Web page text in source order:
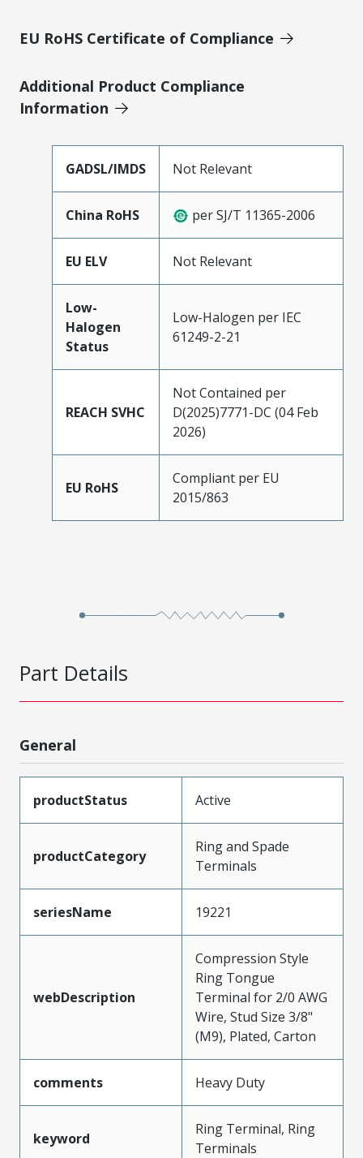
EU RoHS Certificate of Compliance
Additional Product Compliance
Information
GADSL/IMDS Not Relevant
China RoHS per SJ/T 11365-2006
EU ELV Not Relevant
Low-
Halogen
Status
Low-Halogen per IEC
61249-2-21
REACH SVHC
Not Contained per
D(2025)7771-DC (04 Feb
2026)
EU RoHS
Compliant per EU
2015/863
Part Details
General
productStatus Active
productCategory
Ring and Spade
Terminals
seriesName 19221
webDescription
Compression Style
Ring Tongue
Terminal for 2/0 AWG
Wire, Stud Size 3/8"
(M9), Plated, Carton
comments Heavy Duty
keyword
Ring Terminal, Ring
Terminals